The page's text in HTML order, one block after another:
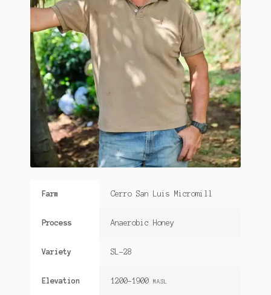
Farm Cerro San Luis Micromill
Process Anaerobic Honey
Variety SL-28
Elevation 1200-1900 MASL